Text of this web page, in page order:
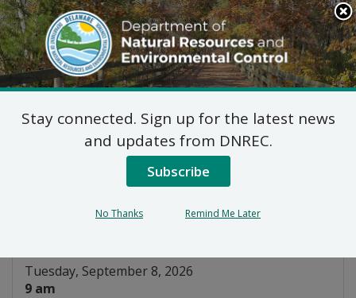
Search
This
Site
DNREC Menu
Water Well Licensing
Tuesday, September 8, 2026
9 am
Stay connected. Sign up for the latest news
and updates from DNREC.
Subscribe
No Thanks Remind Me Later